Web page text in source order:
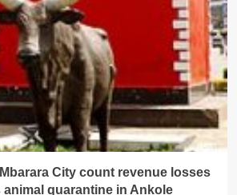
City count revenue losses
quarantine in Ankole